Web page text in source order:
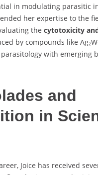
in modulating parasitic
her expertise to the
the cytotoxicity
by compounds like
with emerging
and
in
Joice has received